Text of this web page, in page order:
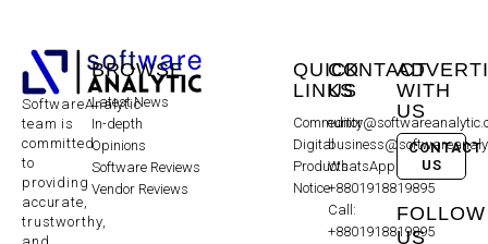
SoftwareAnalytic
team is
committed
to
providing
accurate,
trustworthy,
BROWSE
Latest News
In-depth
Opinions
Software Reviews
Vendor Reviews
QUICK
LINKS
Community
Digital
Products
Notice
CONTACT
US
WhatsApp:
+8801918819895
Call:
+8801918819895
WITH
US
CONTACT
US
FOLLOW
US